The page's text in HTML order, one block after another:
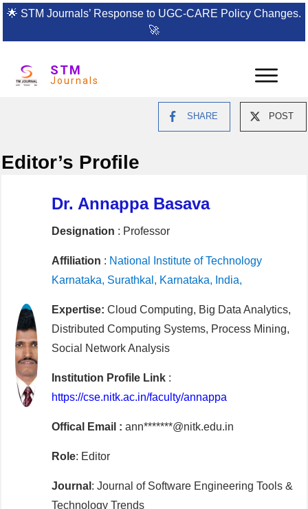
🌟 STM Journals’ Response to UGC-CARE Policy Changes.
🚀
STM
Journals
SHARE POST
Editor’s Profile
Dr. Annappa Basava
Designation : Professor
Affiliation : National Institute of Technology
Karnataka, Surathkal, Karnataka, India,
Expertise: Cloud Computing, Big Data Analytics,
Distributed Computing Systems, Process Mining,
Social Network Analysis
Institution Profile Link:
https://cse.nitk.ac.in/faculty/annappa
Offical Email : ann*******@nitk.edu.in
Role: Editor
Journal : Journal of Software Engineering Tools &
Technology Trends